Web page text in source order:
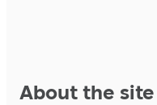
About the site